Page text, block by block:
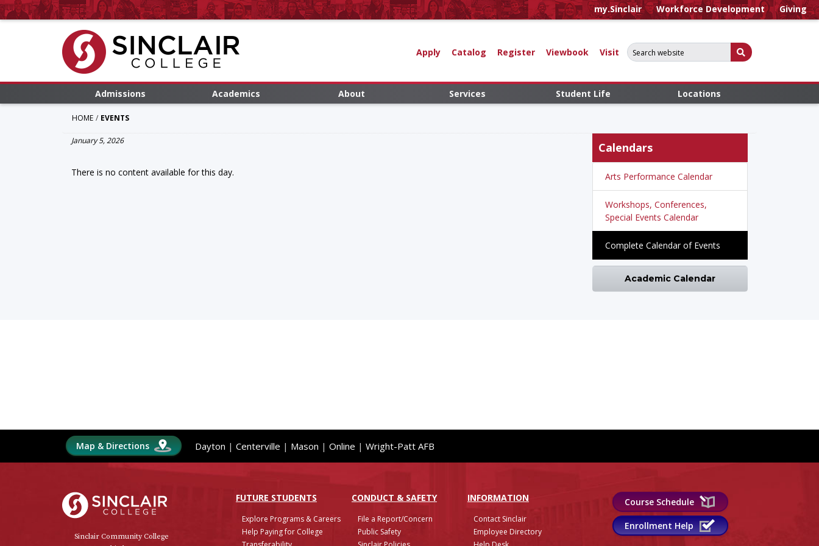
my.Sinclair Workforce Development Giving
Apply Catalog Register Viewbook Visit
Search for:
Submit Search
Admissions Academics About Services Student Life Locations
HOME EVENTS
January 5, 2026
There is no content available for this day.
Calendars
Arts Performance Calendar
Workshops, Conferences,
Special Events Calendar
Complete Calendar of Events
Academic Calendar
Map & Directions Dayton | Centerville | Mason | Online | Wright-Patt AFB
FUTURE STUDENTS
Explore Programs & Careers
Help Paying for College
CONDUCT & SAFETY
File a Report/Concern
Public Safety
INFORMATION
Contact Sinclair
Employee Directory
Sinclair College
Sinclair Community College
Course Schedule
Enrollment Help